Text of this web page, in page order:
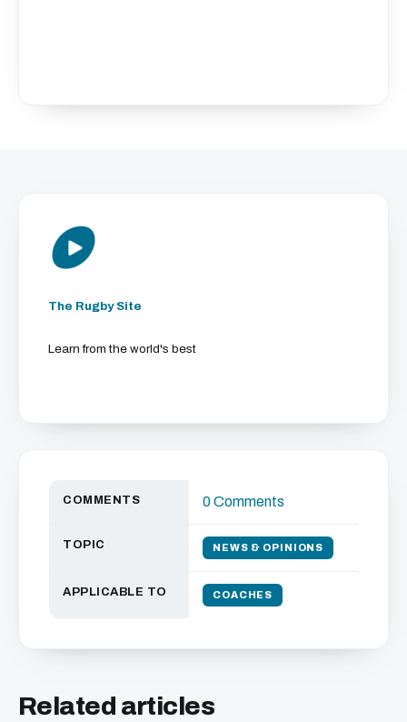
The Rugby Site
Learn from the world's best
COMMENTS 0 Comments
TOPIC NEWS & OPINIONS
APPLICABLE TO COACHES
Related articles